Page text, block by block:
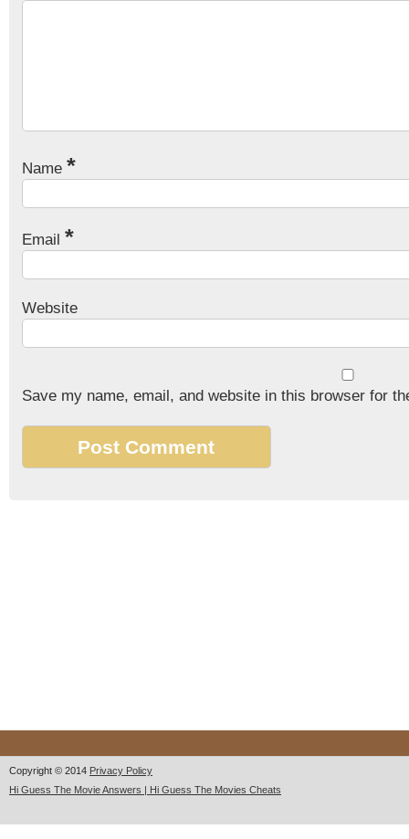
Name *
Email *
Website
Save my name, email, and website in this browser for
Copyright © 2014 Privacy Policy
Hi Guess The Movie Answers | Hi Guess The Movies Cheats